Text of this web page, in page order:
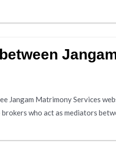
Jangam Matrimony Services
who act as mediators